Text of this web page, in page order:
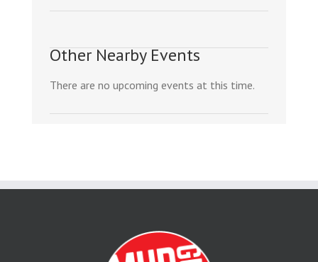
Other Nearby Events
There are no upcoming events at this time.